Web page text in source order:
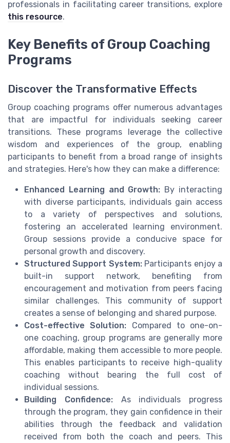
professionals in facilitating career transitions, explore
this resource.
Key Benefits of Group Coaching
Programs
Discover the Transformative Effects
Group coaching programs offer numerous advantages
that are impactful for individuals seeking career
transitions. These programs leverage the collective
wisdom and experiences of the group, enabling
participants to benefit from a broad range of insights
and strategies. Here's how they can make a difference:
Enhanced Learning and Growth: By interacting
with diverse participants, individuals gain access
to a variety of perspectives and solutions,
fostering an accelerated learning environment.
Group sessions provide a conducive space for
personal growth and discovery.
Structured Support System:Participants enjoy a
built-in support network, benefiting from
encouragement and motivation from peers facing
similar challenges. This community of support
creates a sense of belonging and shared purpose.
Cost-effective Solution: Compared to one-on-
one coaching, group programs are generally more
affordable, making them accessible to more people.
This enables participants to receive high-quality
coaching without bearing the full cost of
individual sessions.
Building Confidence:As individuals progress
through the program, they gain confidence in their
abilities through the feedback and validation
received from both the coach and peers. This